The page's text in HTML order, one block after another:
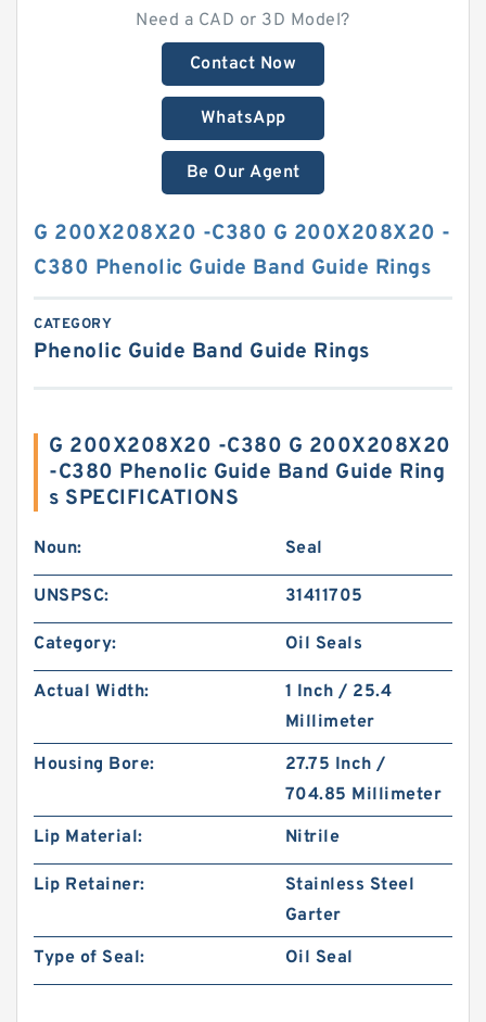
Need a CAD or 3D Model?
Contact Now
WhatsApp
Be Our Agent
G 200X208X20 -C380 G 200X208X20 -
C380 Phenolic Guide Band Guide Rings
CATEGORY
Phenolic Guide Band Guide Rings
G 200X208X20 -C380 G 200X208X20
-C380 Phenolic Guide Band Guide Ring
s SPECIFICATIONS
Noun: Seal
UNSPSC: 31411705
Category: Oil Seals
Actual Width:
1 Inch / 25.4
Millimeter
Housing Bore:
27.75 Inch /
704.85 Millimeter
Lip Material:
Nitrile
Lip Retainer:
Stainless Steel
Garter
Type of Seal:
Oil Seal